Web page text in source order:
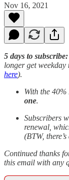
Nov 16, 2021
5 days to subscribe:
longer get weekday
here).
With the
one.
Subscribers
renewal,
(BTW,
Continued thanks
this email with any